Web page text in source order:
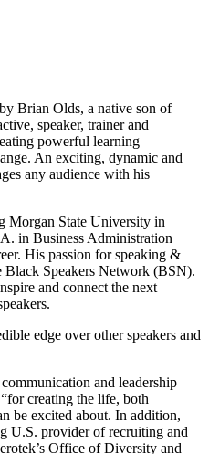
Brian Olds, a native son of
speaker, trainer and
powerful learning
An exciting, dynamic and
any audience with his
Morgan State University in
in Business Administration
His passion for speaking &
Black Speakers Network (BSN).
and connect the next
edge over other speakers and
and leadership
creating the life, both
be excited about. In addition,
U.S. provider of recruiting and
Office of Diversity and